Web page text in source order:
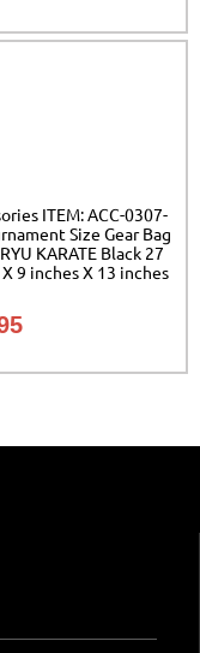
ITEM: ACC-0307-
Size Gear Bag
KARATE Black 27
9 inches X 13 inches